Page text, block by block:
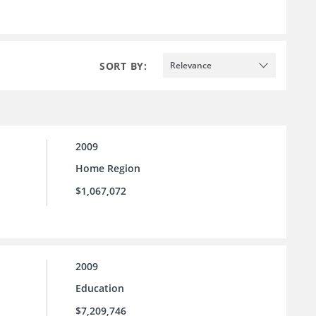
SORT BY: Relevance
2009
Home Region
$1,067,072
2009
Education
$7,209,746